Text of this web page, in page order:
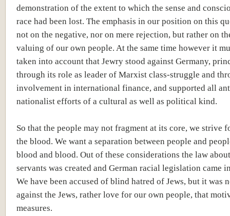
demonstration of the extent to which the sense and
race had been lost. The emphasis in our position on this
not on the negative, nor on mere rejection, but rather on
valuing of our own people. At the same time however it
taken into account that Jewry stood against Germany,
through its role as leader of Marxist class-struggle and
involvement in international finance, and supported all
nationalist efforts of a cultural as well as political kind.
So that the people may not fragment at its core, we strive
the blood. We want a separation between people and
blood and blood. Out of these considerations the law
servants was created and German racial legislation came
We have been accused of blind hatred of Jews, but it was
against the Jews, rather love for our own people, that
measures.